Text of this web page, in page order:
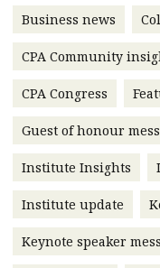
Profile
Profiles
Q&A with a
Q&A with a
Young
the month
Institute update
President’s
HKFRS 18 is coming.
Kong ready?
Forever young
Business news
CPA Community
CPA Congress
Guest of honour
Institute Insights
Institute update
Keynote speaker